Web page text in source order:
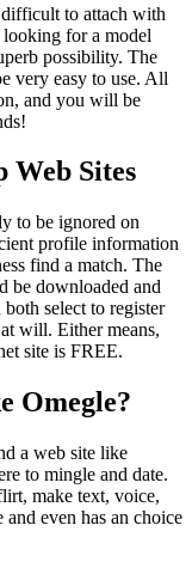
to attach with
for a model
possibility. The
very easy to use. All
and you will be
Web Sites
to be ignored on
profile information
find a match. The
be downloaded and
select to register
will. Either means,
site is FREE.
Omegle?
a web site like
to mingle and date.
make text, voice,
even has an choice